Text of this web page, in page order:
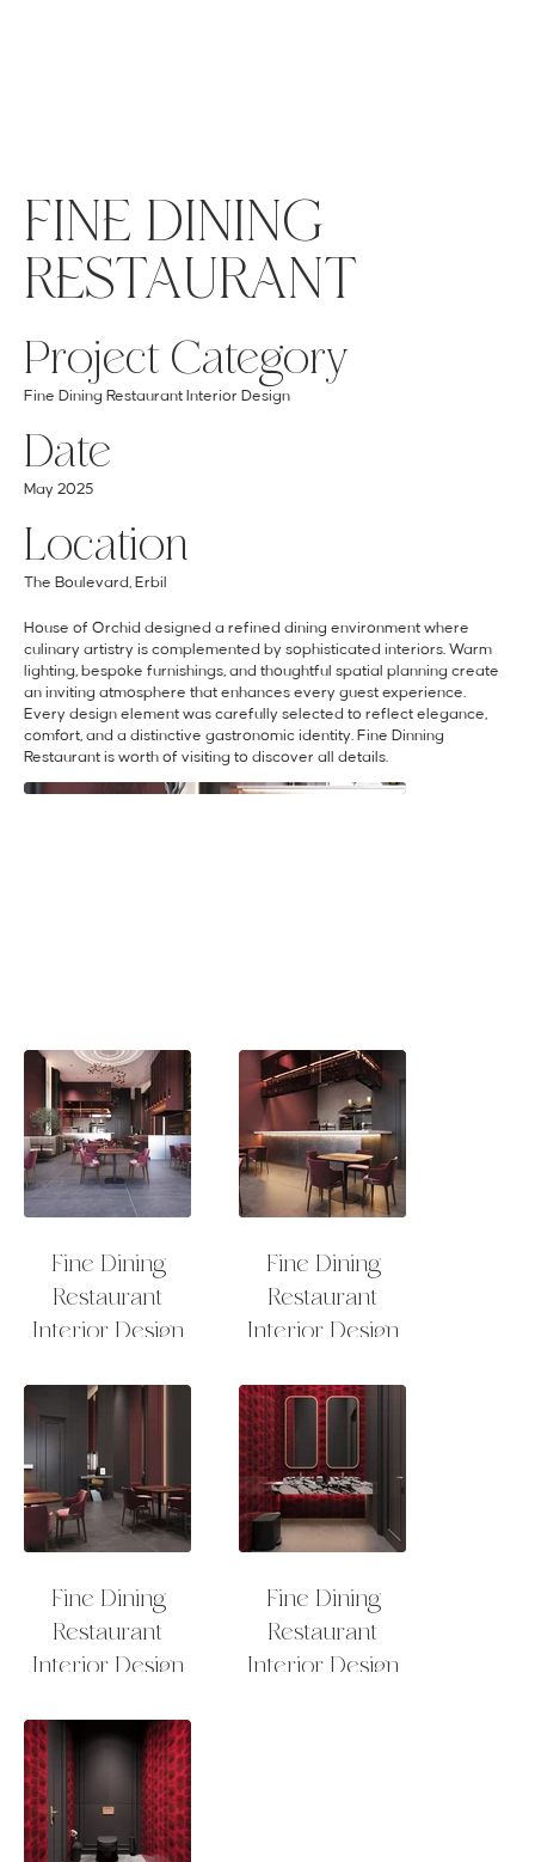
FINE DINING
RESTAURANT
Project Category
Fine Dining Restaurant Interior Design
Date
May 2025
Location
The Boulevard, Erbil
House of Orchid designed a refined dining environment where
culinary artistry is complemented by sophisticated interiors. Warm
lighting, bespoke furnishings, and thoughtful spatial planning create
an inviting atmosphere that enhances every guest experience.
Every design element was carefully selected to reflect elegance,
comfort, and a distinctive gastronomic identity. Fine Dinning
Restaurant is worth of visiting to discover all details.
Fine Dining
Restaurant
Interior Design
Fine Dining
Restaurant
Interior Design
Fine Dining
Restaurant
Interior Design
Fine Dining
Restaurant
Interior Design